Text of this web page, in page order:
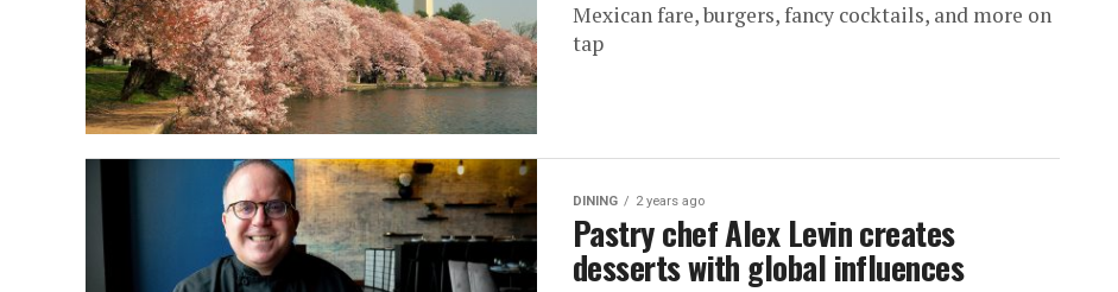
Mexican fare, burgers, fancy cocktails, and more on
tap
DINING 2 years ago
Pastry chef Alex Levin creates
desserts with global influences